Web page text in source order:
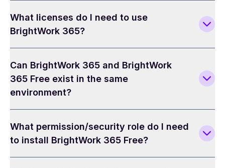
What licenses do I need to use
BrightWork 365?
Can BrightWork 365 and BrightWork
365 Free exist in the same
environment?
What permission/security role do I need
to install BrightWork 365 Free?